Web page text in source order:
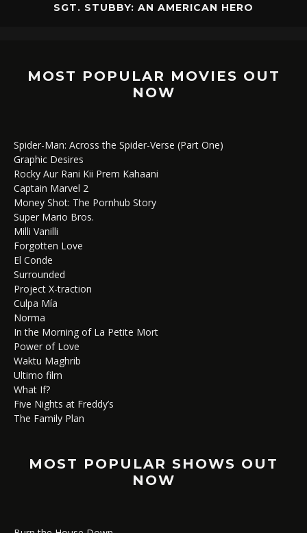
SGT. STUBBY: AN AMERICAN HERO
MOST POPULAR MOVIES OUT
NOW
Spider-Man: Across the Spider-Verse (Part One)
Graphic Desires
Rocky Aur Rani Kii Prem Kahaani
Captain Marvel 2
Money Shot: The Pornhub Story
Super Mario Bros.
Milli Vanilli
Forgotten Love
El Conde
Surrounded
Project X-traction
Culpa Mía
Norma
In the Morning of La Petite Mort
Power of Love
Waktu Maghrib
Ultimo film
What If?
Five Nights at Freddy’s
The Family Plan
MOST POPULAR SHOWS OUT
NOW